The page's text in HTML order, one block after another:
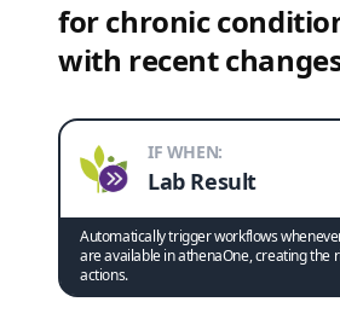
for chronic
with recent
IF WHEN:
Lab Result
Automatically trigger workflows
are available in athenaOne, creating the
actions.